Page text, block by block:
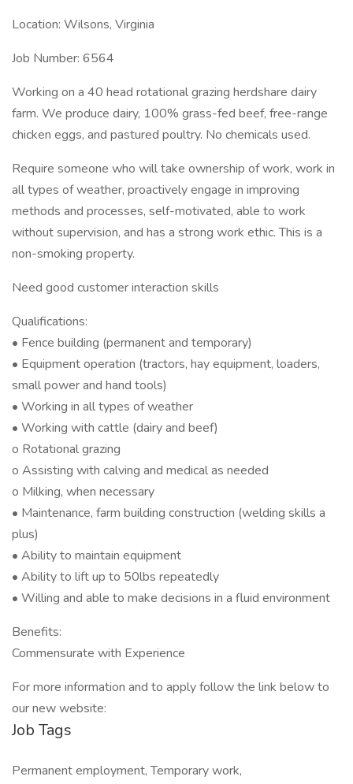
Location: Wilsons, Virginia
Job Number: 6564
Working on a 40 head rotational grazing herdshare dairy
farm. We produce dairy, 100% grass-fed beef, free-range
chicken eggs, and pastured poultry. No chemicals used.
Require someone who will take ownership of work, work in
all types of weather, proactively engage in improving
methods and processes, self-motivated, able to work
without supervision, and has a strong work ethic. This is a
non-smoking property.
Need good customer interaction skills
Qualifications:
• Fence building (permanent and temporary)
• Equipment operation (tractors, hay equipment, loaders,
small power and hand tools)
• Working in all types of weather
• Working with cattle (dairy and beef)
o Rotational grazing
o Assisting with calving and medical as needed
o Milking, when necessary
• Maintenance, farm building construction (welding skills a
plus)
• Ability to maintain equipment
• Ability to lift up to 50lbs repeatedly
• Willing and able to make decisions in a fluid environment
Benefits:
Commensurate with Experience
For more information and to apply follow the link below to
our new website:
Job Tags
Permanent employment, Temporary work,